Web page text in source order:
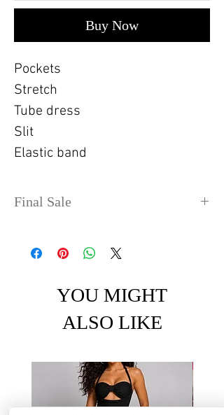
Buy Now
Pockets
Stretch
Tube dress
Slit
Elastic band
Final Sale
items can take up to 4 days
YOU MIGHT
ALSO LIKE